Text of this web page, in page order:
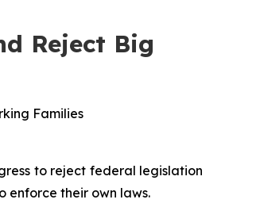
Reject Big
Families
to reject federal legislation
enforce their own laws.